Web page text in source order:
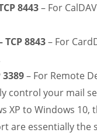
8443– For
TCP 8843– For
3389– For Remote
control your mail
XP to Windows 10,
are essentially the